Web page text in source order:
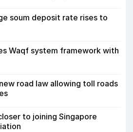
soum deposit rate rises to
Waqf system framework with
road law allowing toll roads
to joining Singapore